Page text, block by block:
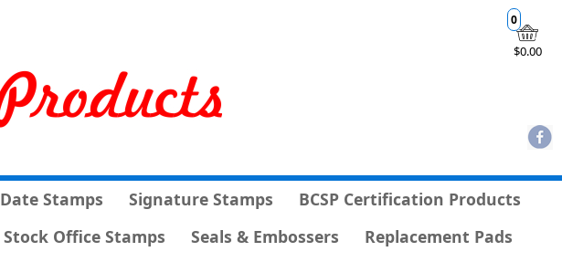
$0.00
0
Date Stamps Signature Stamps
BCSP Certification Products
Stock Office Stamps Seals & Embossers
Replacement Pads